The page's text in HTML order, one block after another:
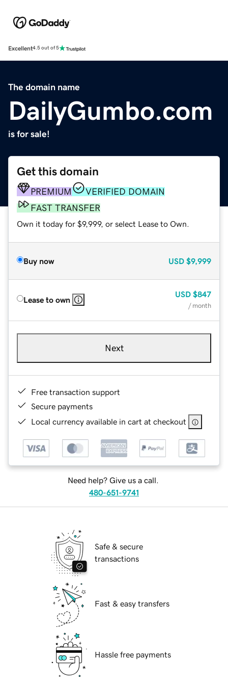
Excellent4.5 out of 5
The domain name
DailyGumbo.com
is for sale!
Get this domain
PREMIUM
VERIFIED DOMAIN
FAST TRANSFER
Own it today for $9,999, or select Lease to Own.
Buy now USD $9,999
Lease to own
USD $847
/ month
Next
Free transaction support
Secure payments
Local currency available in cart at checkout
Need help? Give us a call.
480-651-9741
Safe & secure
transactions
Fast & easy transfers
Hassle free payments